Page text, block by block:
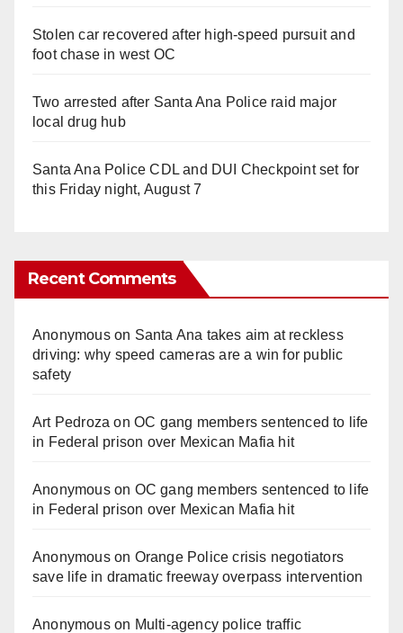
Stolen car recovered after high-speed pursuit and
foot chase in west OC
Two arrested after Santa Ana Police raid major
local drug hub
Santa Ana Police CDL and DUI Checkpoint set for
this Friday night, August 7
Recent Comments
Anonymouson Santa Ana takes aim at reckless
driving: why speed cameras are a win for public
safety
Art Pedroza onOC gang members sentenced to life
in Federal prison over Mexican Mafia hit
Anonymouson OC gang members sentenced to life
in Federal prison over Mexican Mafia hit
Anonymouson Orange Police crisis negotiators
save life in dramatic freeway overpass intervention
Anonymouson Multi‑agency police traffic